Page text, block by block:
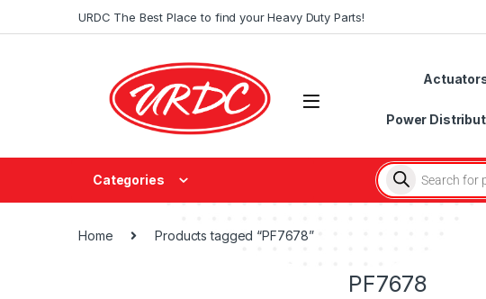
URDC The Best Place to find your Heavy Duty Parts!
Power
Categories
Home Products tagged “PF7678”
PF7678